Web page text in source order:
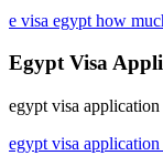
e visa egypt how
Egypt Visa
egypt visa
egypt visa